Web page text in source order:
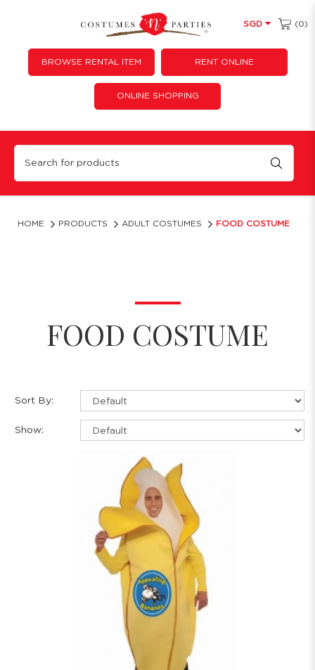
Food Costume
SGD (0)
BROWSE RENTAL ITEM RENT ONLINE
ONLINE SHOPPING
HOME PRODUCTS ADULT COSTUMES FOOD COSTUME
FOOD COSTUME
Sort By:
Show: